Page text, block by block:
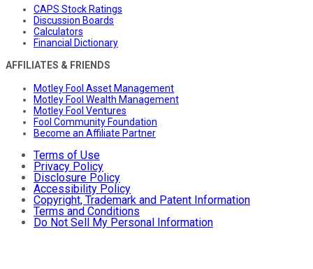
CAPS Stock Ratings
Discussion Boards
Calculators
Financial Dictionary
AFFILIATES & FRIENDS
Motley Fool Asset Management
Motley Fool Wealth Management
Motley Fool Ventures
Fool Community Foundation
Become an Affiliate Partner
Terms of Use
Privacy Policy
Disclosure Policy
Accessibility Policy
Copyright, Trademark and Patent Information
Terms and Conditions
Do Not Sell My Personal Information